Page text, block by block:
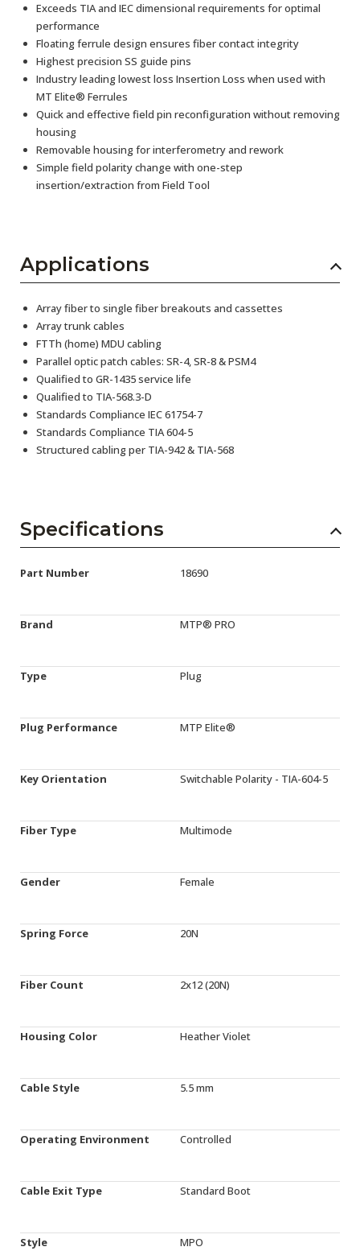
Exceeds TIA and IEC dimensional requirements for optimal
performance
Floating ferrule design ensures fiber contact integrity
Highest precision SS guide pins
Industry leading lowest loss Insertion Loss when used with
MT Elite® Ferrules
Quick and effective field pin reconfiguration without removing
housing
Removable housing for interferometry and rework
Simple field polarity change with one-step
insertion/extraction from Field Tool
Applications
Array fiber to single fiber breakouts and cassettes
Array trunk cables
FTTh (home) MDU cabling
Parallel optic patch cables: SR-4, SR-8 & PSM4
Qualified to GR-1435 service life
Qualified to TIA-568.3-D
Standards Compliance IEC 61754-7
Standards Compliance TIA 604-5
Structured cabling per TIA-942 & TIA-568
Specifications
Part Number 18690
Brand MTP® PRO
Type Plug
Plug Performance MTP Elite®
Key Orientation Switchable Polarity - TIA-604-5
Fiber Type Multimode
Gender Female
Spring Force 20N
Fiber Count 2x12 (20N)
Housing Color Heather Violet
Cable Style 5.5 mm
Operating Environment Controlled
Cable Exit Type Standard Boot
Style MPO